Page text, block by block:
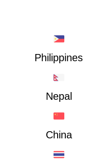
Philippines
Nepal
China